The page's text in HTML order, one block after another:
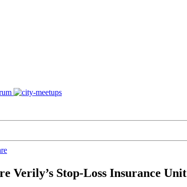
Verily’s Stop-Loss Insurance Unit